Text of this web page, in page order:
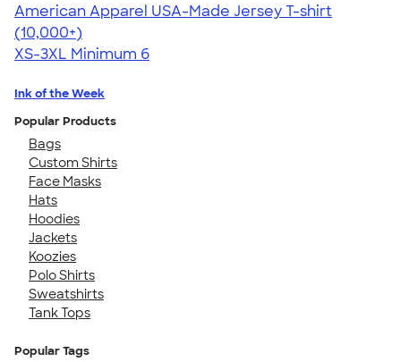
American Apparel USA-Made Jersey T-shirt
4.62
22967
(10,000+)
XS-3XL Minimum 6
Ink of the Week
Popular Products
Bags
Custom Shirts
Face Masks
Hats
Hoodies
Jackets
Koozies
Polo Shirts
Sweatshirts
Tank Tops
Popular Tags